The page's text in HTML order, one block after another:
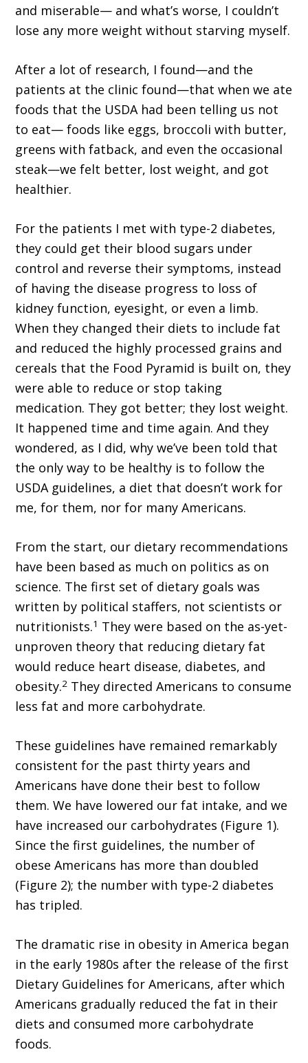
and miserable— and what’s worse, I couldn’t
lose any more weight without starving myself.
After a lot of research, I found—and the
patients at the clinic found—that when we ate
foods that the USDA had been telling us not
to eat— foods like eggs, broccoli with butter,
greens with fatback, and even the occasional
steak—we felt better, lost weight, and got
healthier.
For the patients I met with type-2 diabetes,
they could get their blood sugars under
control and reverse their symptoms, instead
of having the disease progress to loss of
kidney function, eyesight, or even a limb.
When they changed their diets to include fat
and reduced the highly processed grains and
cereals that the Food Pyramid is built on, they
were able to reduce or stop taking
medication. They got better; they lost weight.
It happened time and time again. And they
wondered, as I did, why we’ve been told that
the only way to be healthy is to follow the
USDA guidelines, a diet that doesn’t work for
me, for them, nor for many Americans.
From the start, our dietary recommendations
have been based as much on politics as on
science. The first set of dietary goals was
written by political staffers, not scientists or
nutritionists.1 They were based on the as-yet-
unproven theory that reducing dietary fat
would reduce heart disease, diabetes, and
obesity.2 They directed Americans to consume
less fat and more carbohydrate.
These guidelines have remained remarkably
consistent for the past thirty years and
Americans have done their best to follow
them. We have lowered our fat intake, and we
have increased our carbohydrates (Figure 1).
Since the first guidelines, the number of
obese Americans has more than doubled
(Figure 2); the number with type-2 diabetes
has tripled.
The dramatic rise in obesity in America began
in the early 1980s after the release of the first
Dietary Guidelines for Americans, after which
Americans gradually reduced the fat in their
diets and consumed more carbohydrate
foods.